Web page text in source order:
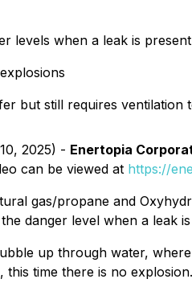
levels when a leak is present
but still requires
2025) - Enertopia
can be viewed at https://
gas/propane and
danger level when a leak
up through water,
this time there is no explosion.